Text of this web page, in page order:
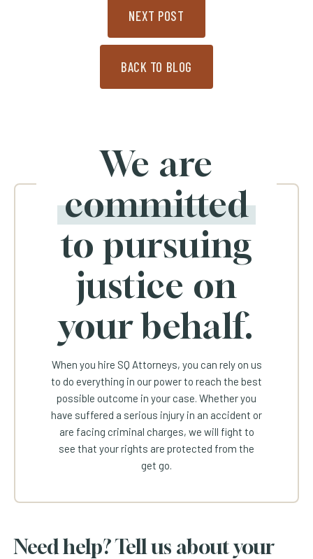
NEXT POST
BACK TO BLOG
We are
committed
to pursuing
justice on
your behalf.
When you hire SQ Attorneys, you can rely on us
to do everything in our power to reach the best
possible outcome in your case. Whether you
have suffered a serious injury in an accident or
are facing criminal charges, we will fight to
see that your rights are protected from the
get go.
Need help? Tell us about your